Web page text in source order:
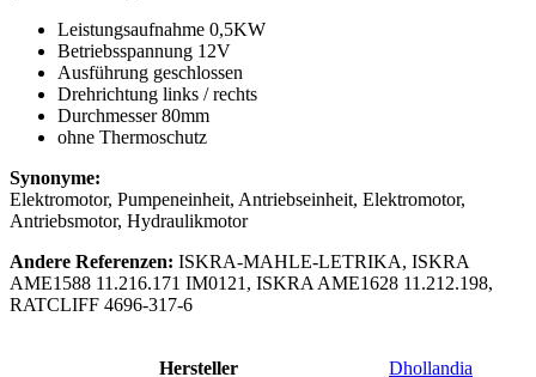
Leistungsaufnahme 0,5KW
Betriebsspannung 12V
Ausführung geschlossen
Drehrichtung links / rechts
Durchmesser 80mm
ohne Thermoschutz
Synonyme:
Elektromotor, Pumpeneinheit, Antriebseinheit, Elektromotor,
Antriebsmotor, Hydraulikmotor
Andere Referenzen: ISKRA-MAHLE-LETRIKA, ISKRA
AME1588 11.216.171 IM0121, ISKRA AME1628 11.212.198,
RATCLIFF 4696-317-6
Hersteller Dhollandia